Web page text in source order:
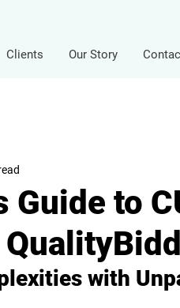
Clients Our Story
Guide to
with